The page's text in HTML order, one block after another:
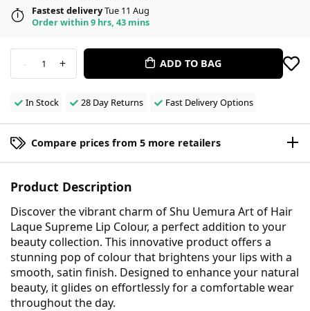
Fastest deliveryTue 11 Aug
Order within 9 hrs, 43 mins
- 1 + ADD TO BAG
In Stock 28 Day Returns Fast Delivery Options
Compare prices from 5 more retailers
Product Description
Discover the vibrant charm of Shu Uemura Art of Hair
Laque Supreme Lip Colour, a perfect addition to your
beauty collection. This innovative product offers a
stunning pop of colour that brightens your lips with a
smooth, satin finish. Designed to enhance your natural
beauty, it glides on effortlessly for a comfortable wear
throughout the day.